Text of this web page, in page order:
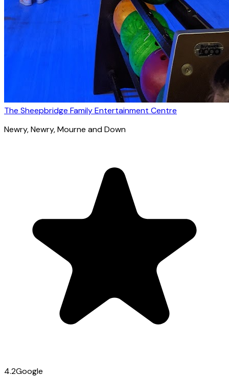
The Sheepbridge Family Entertainment Centre
Newry, Newry, Mourne and Down
4.2Google